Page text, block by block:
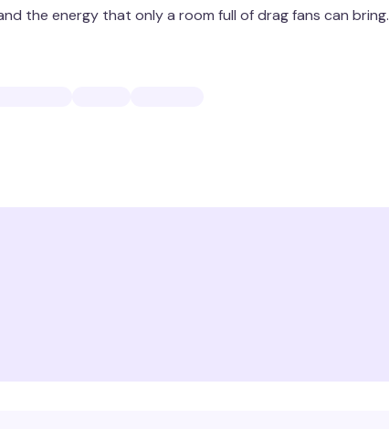
the energy that only a room full of drag fans can bring.